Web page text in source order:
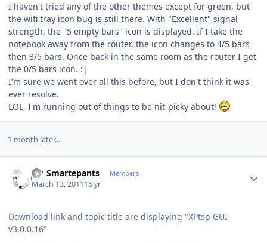
I haven't tried any of the other themes except for green, but
the wifi tray icon bug is still there. With "Excellent" signal
strength, the "5 empty bars" icon is displayed. If I take the
notebook away from the router, the icon changes to 4/5 bars
then 3/5 bars. Once back in the same room as the router I get
the 0/5 bars icon. :|
I'm sure we went over all this before, but I don't think it was
ever resolve.
LOL, I'm running out of things to be nit-picky about!
1 month later...
Mr_Smartepants Members
March 13, 201115 yr
Download link and topic title are displaying "XPtsp GUI
v3.0.0.16"